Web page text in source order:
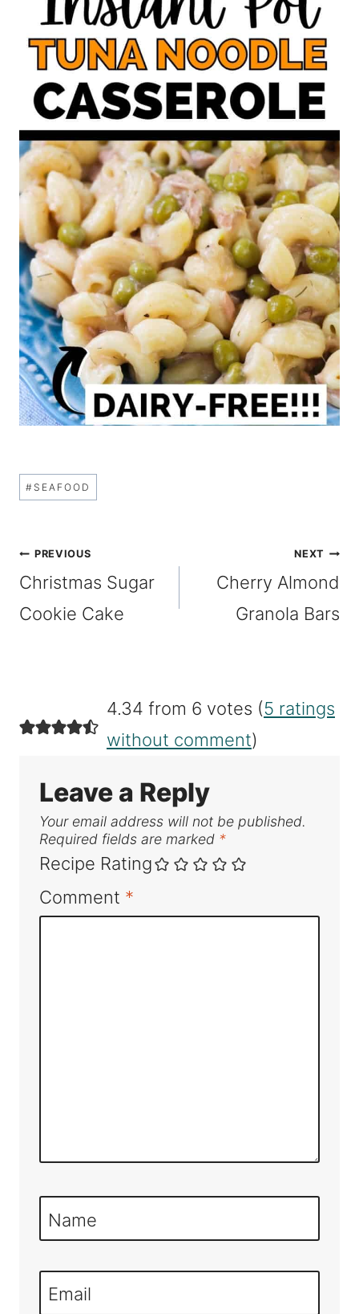
Post
# SEAFOOD
Post
navigation
PREVIOUS
Christmas Sugar
Cookie Cake
NEXT
Cherry Almond
Granola Bars
4.34 from 6 votes (5 ratings
without comment)
Leave a Reply
Your email address will not be published.
Required fields are marked *
Recipe Rating
Comment *
Name
Email